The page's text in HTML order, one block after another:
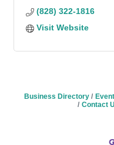
(828) 322-1816
Visit Website
Business Directory
Contact